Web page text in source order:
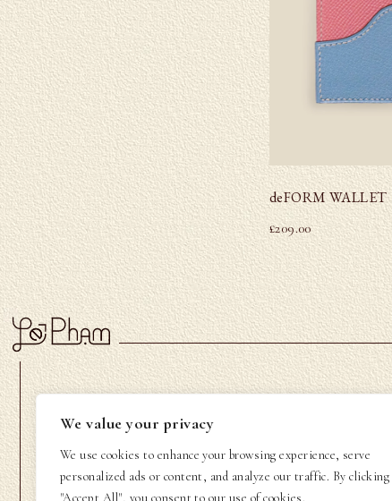
We value your privacy
We use cookies to enhance your browsing experience, serve
personalized ads or content, and analyze our traffic. By clicking
"Accept All", you consent to our use of cookies.
deFORM WALLET
£209.00
LE PHAM
About Us
Community
CUSTOMER CARE
Contact us
FAQs